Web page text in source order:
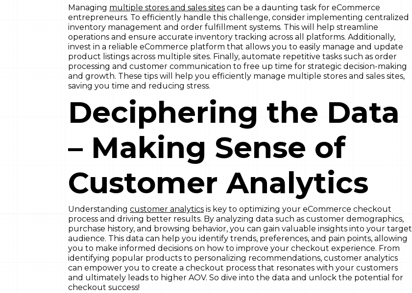
Managing multiple stores and sales sites can be a daunting task for eCommerce
entrepreneurs. To efficiently handle this challenge, consider implementing centralized
inventory management and order fulfillment systems. This will help streamline
operations and ensure accurate inventory tracking across all platforms. Additionally,
invest in a reliable eCommerce platform that allows you to easily manage and update
product listings across multiple sites. Finally, automate repetitive tasks such as order
processing and customer communication to free up time for strategic decision-making
and growth. These tips will help you efficiently manage multiple stores and sales sites,
saving you time and reducing stress.
Deciphering the Data
– Making Sense of
Customer Analytics
Understanding customer analytics is key to optimizing your eCommerce checkout
process and driving better results. By analyzing data such as customer demographics,
purchase history, and browsing behavior, you can gain valuable insights into your target
audience. This data can help you identify trends, preferences, and pain points, allowing
you to make informed decisions on how to improve your checkout experience. From
identifying popular products to personalizing recommendations, customer analytics
can empower you to create a checkout process that resonates with your customers
and ultimately leads to higher AOV. So dive into the data and unlock the potential for
checkout success!